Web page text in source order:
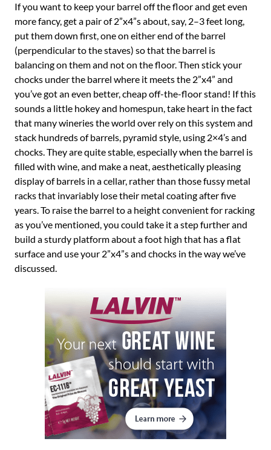
If you want to keep your barrel off the floor and get even
more fancy, get a pair of 2”x4”s about, say, 2–3 feet long,
put them down first, one on either end of the barrel
(perpendicular to the staves) so that the barrel is
balancing on them and not on the floor. Then stick your
chocks under the barrel where it meets the 2”x4” and
you’ve got an even better, cheap off-the-floor stand! If this
sounds a little hokey and homespun, take heart in the fact
that many wineries the world over rely on this system and
stack hundreds of barrels, pyramid style, using 2×4’s and
chocks. They are quite stable, especially when the barrel is
filled with wine, and make a neat, aesthetically pleasing
display of barrels in a cellar, rather than those fussy metal
racks that invariably lose their metal coating after five
years. To raise the barrel to a height convenient for racking
as you’ve mentioned, you could take it a step further and
build a sturdy platform about a foot high that has a flat
surface and use your 2”x4”s and chocks in the way we’ve
discussed.